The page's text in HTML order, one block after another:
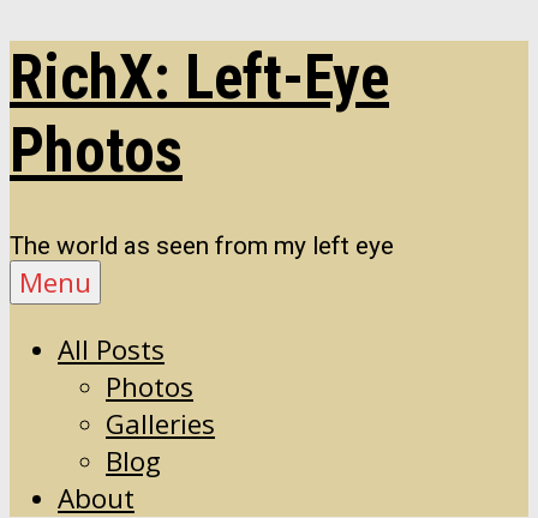
Skip
to
content
RichX: Left-Eye
Photos
The world as seen from my left eye
Menu
All Posts
Photos
Galleries
Blog
About